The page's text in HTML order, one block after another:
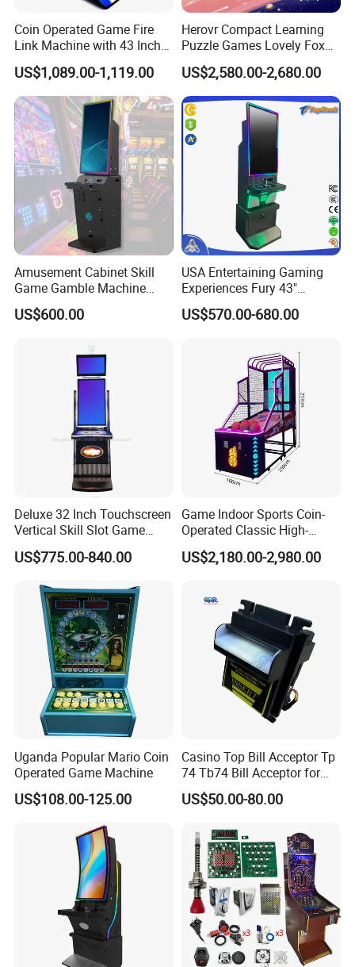
How to play:
1. Insert coins, use joystick to control thepawlto the
suitable place;
2. Press the button to get prize;
3.Pawl will return to home place and drop down the prize
to player.
Details
The machine supports remote control, at any
time,anywhere, it has 8 advantages help you easy
revenue generation.
Coin Operated Game Fire
Link Machine with 43 Inch
Curved Touchscreen
Monitor with LED Lights
US$1,089.00-1,119.00
Herovr Compact Learning
Puzzle Games Lovely Fox
Children Kids Vr for
Adventure Parks Public
Spaces
US$2,580.00-2,680.00
Amusement Cabinet Skill
Game Gamble Machine
Auraro 1/2/3/5 Link Slot
Game Machine
US$600.00
USA Entertaining Gaming
Experiences Fury 43"
Cabinet Fusion Games Skill
Game Machine Follow The
Wire Installation for Sale
US$570.00-680.00
Deluxe 32 Inch Touchscreen
Vertical Skill Slot Game
Machine
US$775.00-840.00
Game Indoor Sports Coin-
Operated Classic High-
Quality Street Basketball
Shooting Arcade Machine
US$2,180.00-2,980.00
Uganda Popular Mario Coin
Operated Game Machine
US$108.00-125.00
Casino Top Bill Acceptor Tp
74 Tb74 Bill Acceptor for
Coin Operated Bill Acceptor
for Slot Cabinet
US$50.00-80.00